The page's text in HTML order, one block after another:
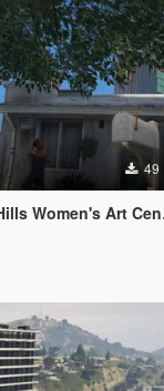
49
Women's Art Center